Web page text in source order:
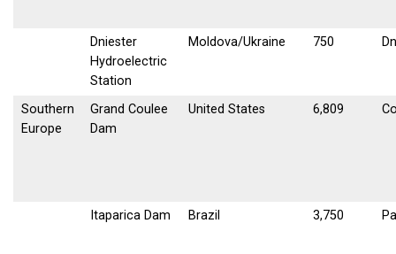
Dniester
Hydroelectric
Station
Moldova/Ukraine 750
Southern
Europe
Grand Coulee
Dam
United States 6,809
Itaparica Dam Brazil 3,750